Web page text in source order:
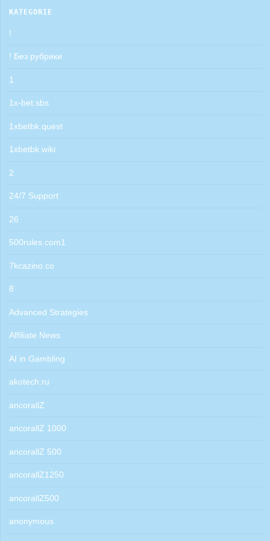
KATEGORIE
!
! Без рубрики
1
1x-bet.sbs
1xbetbk.quest
1xbetbk.wiki
2
24/7 Support
26
500rules.com1
7kcazino.co
8
Advanced Strategies
Affiliate News
AI in Gambling
akotech.ru
ancorallZ
ancorallZ 1000
ancorallZ 500
ancorallZ1250
ancorallZ500
anonymous